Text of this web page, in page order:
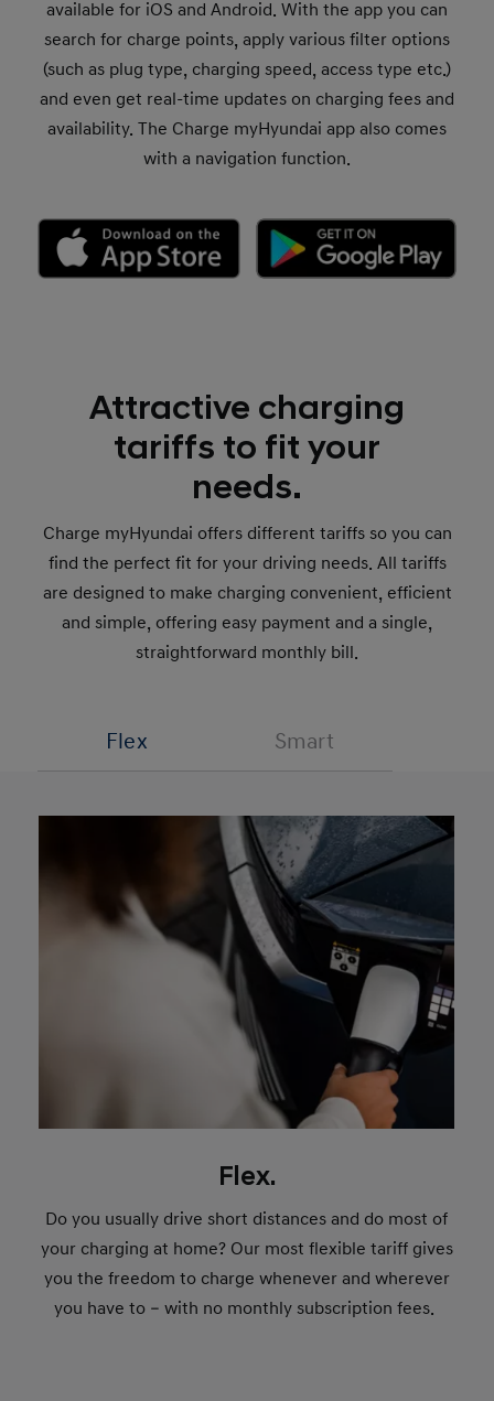
available for iOS and Android. With the app you can
search for charge points, apply various filter options
(such as plug type, charging speed, access type etc.)
and even get real-time updates on charging fees and
availability. The Charge myHyundai app also comes
with a navigation function.
Attractive charging
tariffs to fit your
needs.
Charge myHyundai offers different tariffs so you can
find the perfect fit for your driving needs. All tariffs
are designed to make charging convenient, efficient
and simple, offering easy payment and a single,
straightforward monthly bill.
Flex Smart
Flex.
Do you usually drive short distances and do most of
your charging at home? Our most flexible tariff gives
you the freedom to charge whenever and wherever
you have to – with no monthly subscription fees.